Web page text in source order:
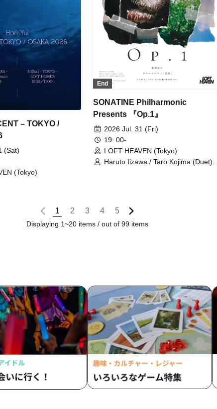
– TOKYO /
(Sat)
(Tokyo)
End
SONATINE Philharmonic
Presents 『Op.1』
2026 Jul. 31 (Fri)
19: 00-
LOFT HEAVEN (Tokyo)
Haruto Iizawa / Taro Kojima (Duet) /
1 2 3 4 5
Displaying 1~20 items / out of 99 items